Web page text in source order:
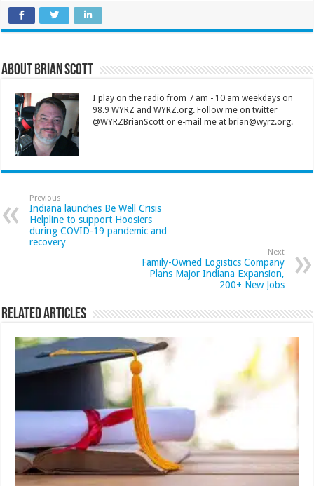
About Brian Scott
I play on the radio from 7 am - 10 am weekdays on
98.9 WYRZ and WYRZ.org. Follow me on twitter
@WYRZBrianScott or e-mail me at brian@wyrz.org.
Previous
Indiana launches Be Well Crisis
Helpline to support Hoosiers
during COVID-19 pandemic and
recovery
Next
Family-Owned Logistics Company
Plans Major Indiana Expansion,
200+ New Jobs
Related Articles